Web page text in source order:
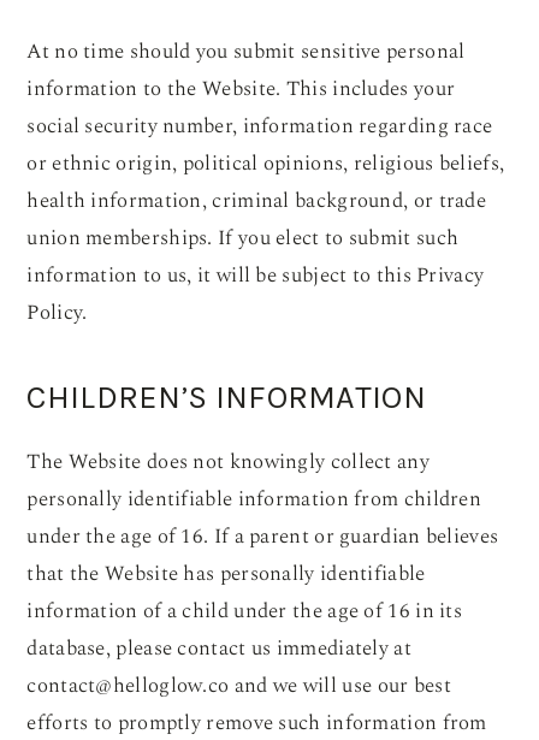
At no time should you submit sensitive personal
information to the Website. This includes your
social security number, information regarding race
or ethnic origin, political opinions, religious beliefs,
health information, criminal background, or trade
union memberships. If you elect to submit such
information to us, it will be subject to this Privacy
Policy.
CHILDREN’S INFORMATION
The Website does not knowingly collect any
personally identifiable information from children
under the age of 16. If a parent or guardian believes
that the Website has personally identifiable
information of a child under the age of 16 in its
database, please contact us immediately at
contact@helloglow.co and we will use our best
efforts to promptly remove such information from